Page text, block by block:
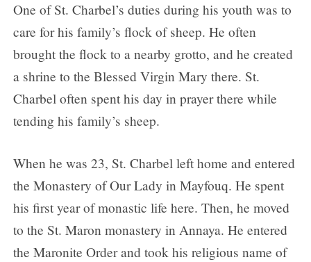
One of St. Charbel’s duties during his youth was to
care for his family’s flock of sheep. He often
brought the flock to a nearby grotto, and he created
a shrine to the Blessed Virgin Mary there. St.
Charbel often spent his day in prayer there while
tending his family’s sheep.
When he was 23, St. Charbel left home and entered
the Monastery of Our Lady in Mayfouq. He spent
his first year of monastic life here. Then, he moved
to the St. Maron monastery in Annaya. He entered
the Maronite Order and took his religious name of